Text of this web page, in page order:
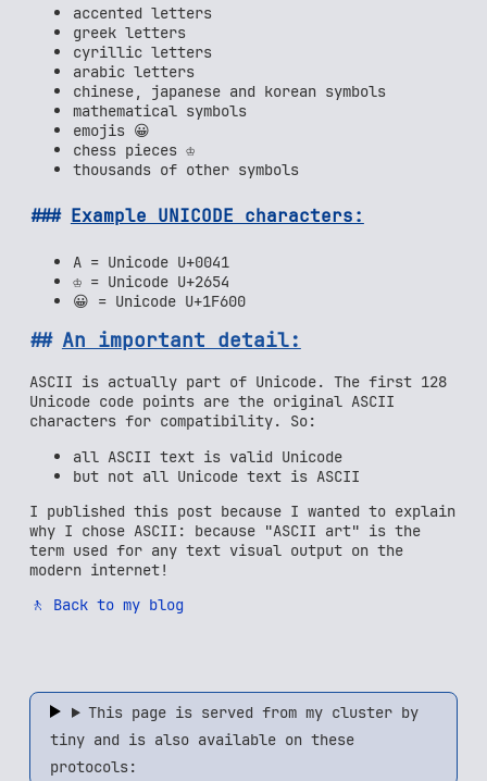
accented letters
greek letters
cyrillic letters
arabic letters
chinese, japanese and korean symbols
mathematical symbols
emojis 😀
chess pieces ♔
thousands of other symbols
Example UNICODE characters:
A = Unicode U+0041
♔ = Unicode U+2654
😀 = Unicode U+1F600
An important detail:
ASCII is actually part of Unicode. The first 128
Unicode code points are the original ASCII
characters for compatibility. So:
all ASCII text is valid Unicode
but not all Unicode text is ASCII
I published this post because I wanted to explain
why I chose ASCII: because "ASCII art" is the
term used for any text visual output on the
modern internet!
🚶 Back to my blog
This page is served from my cluster by
tiny and is also available on these
protocols: